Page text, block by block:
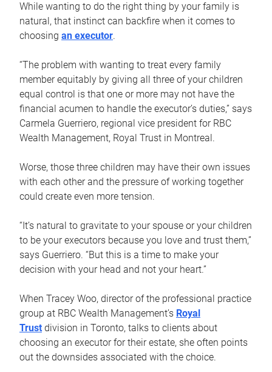
While wanting to do the right thing by your family is
natural, that instinct can backfire when it comes to
choosing an executor.
“The problem with wanting to treat every family
member equitably by giving all three of your children
equal control is that one or more may not have the
financial acumen to handle the executor’s duties,” says
Carmela Guerriero, regional vice president for RBC
Wealth Management, Royal Trust in Montreal.
Worse, those three children may have their own issues
with each other and the pressure of working together
could create even more tension.
“It’s natural to gravitate to your spouse or your children
to be your executors because you love and trust them,”
says Guerriero. “But this is a time to make your
decision with your head and not your heart.”
When Tracey Woo, director of the professional practice
group at RBC Wealth Management’s Royal
Trust division in Toronto, talks to clients about
choosing an executor for their estate, she often points
out the downsides associated with the choice.